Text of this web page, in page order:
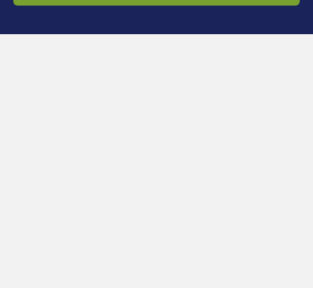
Continue reading: